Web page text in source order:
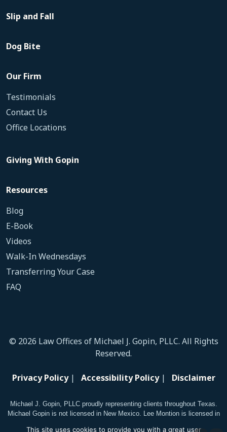
Slip and Fall
Dog Bite
Our Firm
Testimonials
Contact Us
Office Locations
Giving With Gopin
Resources
Blog
E-Book
Videos
Walk-In Wednesdays
Transferring Your Case
FAQ
© 2026 Law Offices of Michael J. Gopin, PLLC. All Rights
Reserved.
Privacy Policy| Accessibility Policy| Disclaimer
Michael J. Gopin, PLLC proudly representing clients throughout Texas.
Michael Gopin is not licensed in New Mexico. Lee Montion is licensed in
This site uses cookies to provide you with a great user